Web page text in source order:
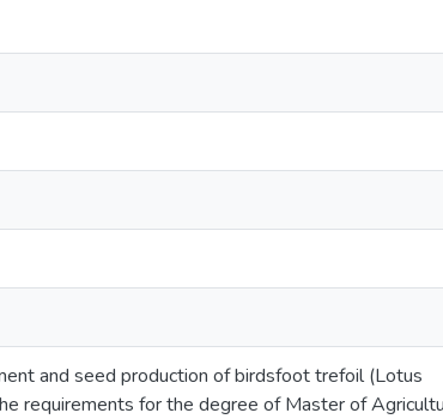
and seed production of birdsfoot trefoil (Lotus
requirements for the degree of Master of